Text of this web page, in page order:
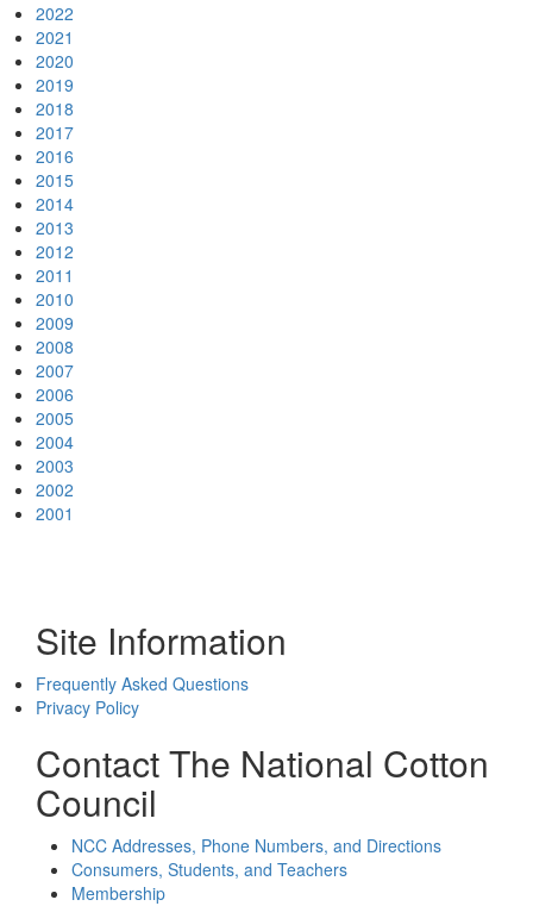
2022
2021
2020
2019
2018
2017
2016
2015
2014
2013
2012
2011
2010
2009
2008
2007
2006
2005
2004
2003
2002
2001
Site Information
Frequently Asked Questions
Privacy Policy
Contact The National Cotton
Council
NCC Addresses, Phone Numbers, and Directions
Consumers, Students, and Teachers
Membership